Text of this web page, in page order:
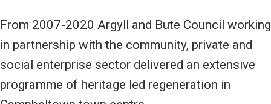
From 2007-2020 Argyll and Bute Council working
in partnership with the community, private and
social enterprise sector delivered an extensive
programme of heritage led regeneration in